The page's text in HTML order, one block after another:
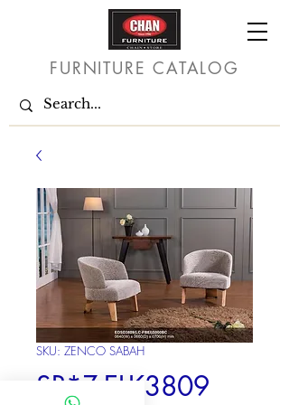
FURNITURE CATALOG
SKU: ZENCO SABAH
SR*Z-ELK3809